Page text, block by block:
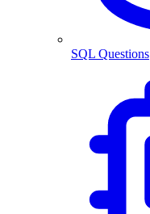
SQL Questions